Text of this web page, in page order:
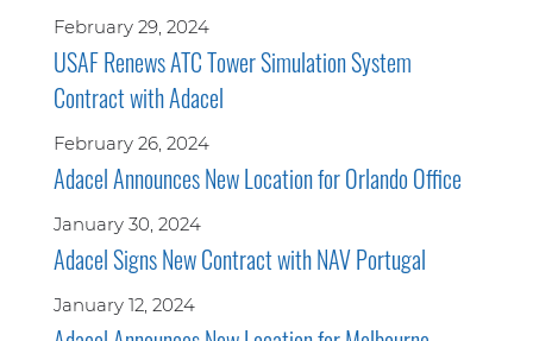
February 29, 2024
USAF Renews ATC Tower Simulation System
Contract with Adacel
February 26, 2024
Adacel Announces New Location for Orlando Office
January 30, 2024
Adacel Signs New Contract with NAV Portugal
January 12, 2024